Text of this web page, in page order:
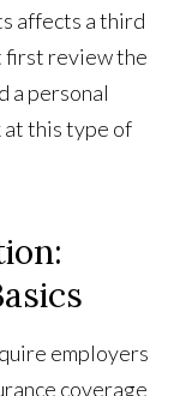
affects a third
first review the
a personal
at this type of
employers
coverage